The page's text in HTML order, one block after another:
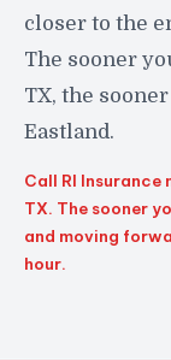
closer to the
The sooner
TX, the
Eastland.
Call RI
TX. The sooner
and moving
hour.